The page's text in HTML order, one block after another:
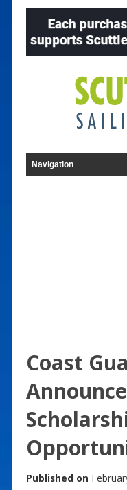
Coast
Published on